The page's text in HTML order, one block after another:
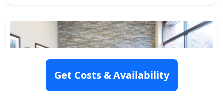
Get Costs & Availability